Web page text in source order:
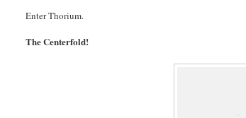
Enter Thorium.
The Centerfold!